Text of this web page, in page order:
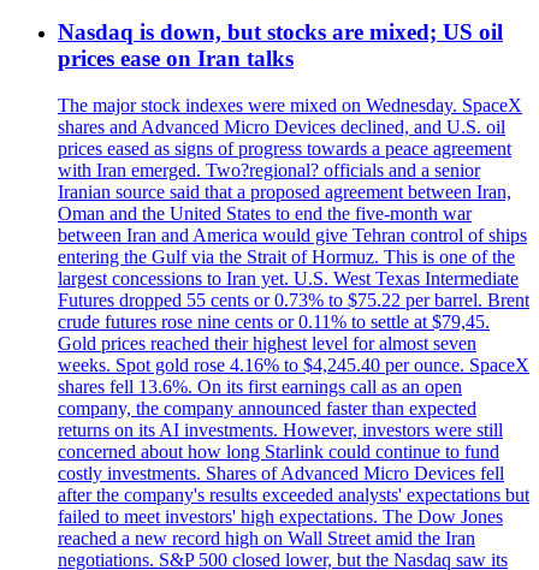
Nasdaq is down, but stocks are mixed; US oil
prices ease on Iran talks
The major stock indexes were mixed on Wednesday. SpaceX
shares and Advanced Micro Devices declined, and U.S. oil
prices eased as signs of progress towards a peace agreement
with Iran emerged. Two?regional? officials and a senior
Iranian source said that a proposed agreement between Iran,
Oman and the United States to end the five-month war
between Iran and America would give Tehran control of ships
entering the Gulf via the Strait of Hormuz. This is one of the
largest concessions to Iran yet. U.S. West Texas Intermediate
Futures dropped 55 cents or 0.73% to $75.22 per barrel. Brent
crude futures rose nine cents or 0.11% to settle at $79,45.
Gold prices reached their highest level for almost seven
weeks. Spot gold rose 4.16% to $4,245.40 per ounce. SpaceX
shares fell 13.6%. On its first earnings call as an open
company, the company announced faster than expected
returns on its AI investments. However, investors were still
concerned about how long Starlink could continue to fund
costly investments. Shares of Advanced Micro Devices fell
after the company's results exceeded analysts' expectations but
failed to meet investors' high expectations. The Dow Jones
reached a new record high on Wall Street amid the Iran
negotiations. S&P 500 closed lower, but the Nasdaq saw its